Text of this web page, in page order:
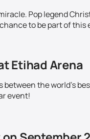
Pop legend
to be part of this
Etihad Arena
between the world's
event!